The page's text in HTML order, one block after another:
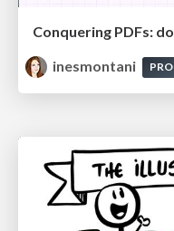
inesmontani
PRO